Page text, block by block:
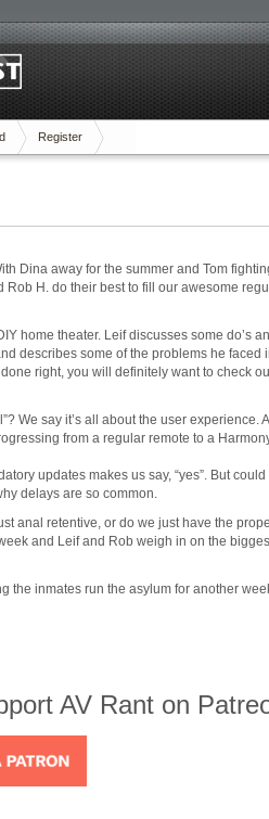
Register
Dina away for the summer and Tom
Rob H. do their best to fill our awesome
home theater. Leif discusses some do’s
describes some of the problems he faced
right, you will definitely want to check
We say it’s all about the user experience.
from a regular remote to a
updates makes us say, “yes”. But could
delays are so common.
anal retentive, or do we just have the
and Leif and Rob weigh in on the
the inmates run the asylum for another
AV Rant on